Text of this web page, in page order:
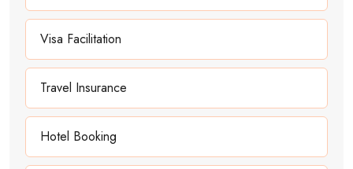
Visa Facilitation
Travel Insurance
Hotel Booking